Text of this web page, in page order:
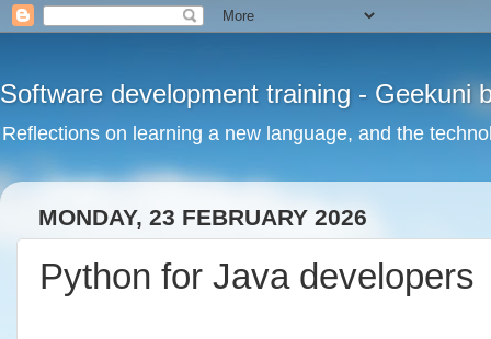
Software development training - Geekuni
Reflections on learning a new language, and the
MONDAY, 23 FEBRUARY 2026
Python for Java developers